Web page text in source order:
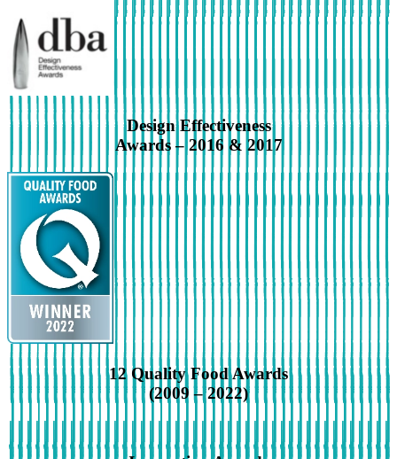
Design Effectiveness
Awards – 2016 & 2017
12 Quality Food Awards
(2009 – 2022)